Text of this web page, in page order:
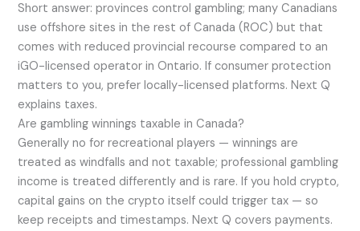
Short answer: provinces control gambling; many Canadians
use offshore sites in the rest of Canada (ROC) but that
comes with reduced provincial recourse compared to an
iGO-licensed operator in Ontario. If consumer protection
matters to you, prefer locally-licensed platforms. Next Q
explains taxes.
Are gambling winnings taxable in Canada?
Generally no for recreational players — winnings are
treated as windfalls and not taxable; professional gambling
income is treated differently and is rare. If you hold crypto,
capital gains on the crypto itself could trigger tax — so
keep receipts and timestamps. Next Q covers payments.